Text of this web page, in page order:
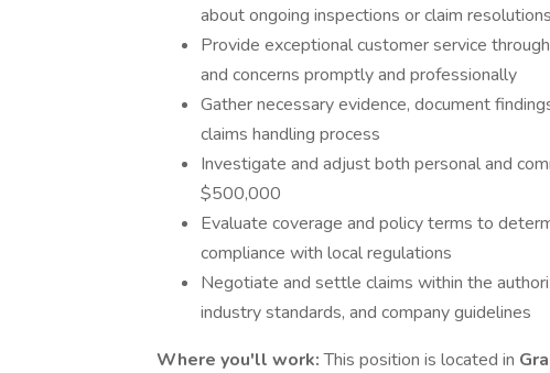
about ongoing inspections or claim resolutions
Provide exceptional customer service
and concerns promptly and professionally
Gather necessary evidence, document
claims handling process
Investigate and adjust both personal and
$500,000
Evaluate coverage and policy terms to
compliance with local regulations
Negotiate and settle claims within the
industry standards, and company guidelines
Where you'll work:This position is located in